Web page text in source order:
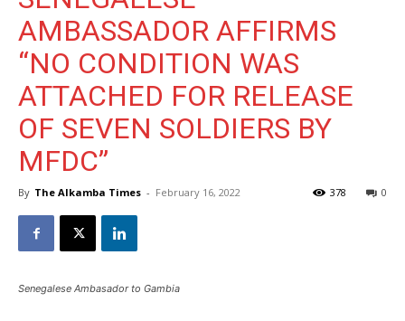
AMBASSADOR AFFIRMS
“NO CONDITION WAS
ATTACHED FOR RELEASE
OF SEVEN SOLDIERS BY
MFDC”
By The Alkamba Times - February 16, 2022 0
378
Senegalese Ambasador to Gambia